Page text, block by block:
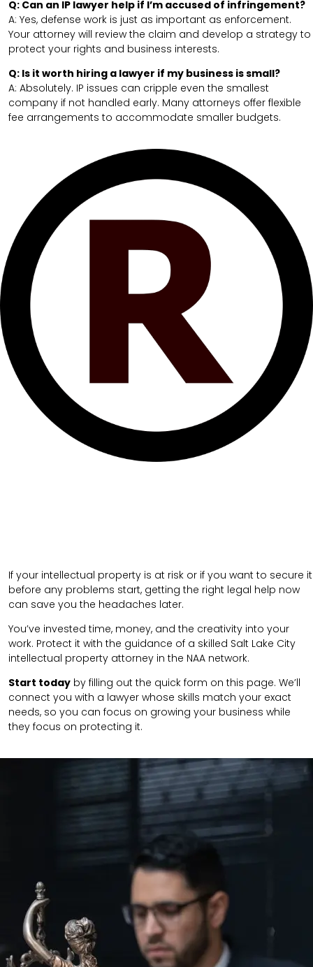
Q: Can an IP lawyer help if I’m accused of infringement?
A: Yes, defense work is just as important as enforcement.
Your attorney will review the claim and develop a strategy to
protect your rights and business interests.
Q: Is it worth hiring a lawyer if my business is small?
A: Absolutely. IP issues can cripple even the smallest
company if not handled early. Many attorneys offer flexible
fee arrangements to accommodate smaller budgets.
If your intellectual property is at risk or if you want to secure it
before any problems start, getting the right legal help now
can save you the headaches later.
You’ve invested time, money, and the creativity into your
work. Protect it with the guidance of a skilled Salt Lake City
intellectual property attorney in the NAA network.
Start today by filling out the quick form on this page. We’ll
connect you with a lawyer whose skills match your exact
needs, so you can focus on growing your business while
they focus on protecting it.